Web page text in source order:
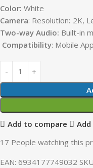
Color: White
Camera: Resolution: 2K,
Two-way Audio: Built-in
Compatibility: Mobile
Add to compare
17 People watching this
EAN: 6934177749032